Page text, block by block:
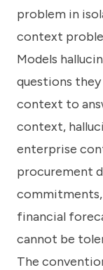
problem in
context
Models
questions
context to
context,
enterprise
procurement
commitments,
financial
cannot be
The